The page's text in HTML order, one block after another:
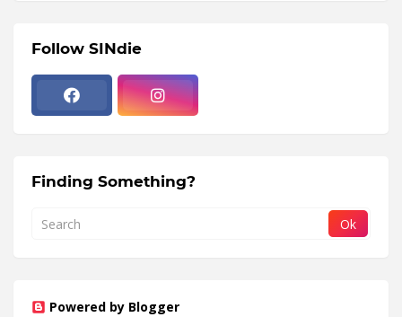
Follow SINdie
Finding Something?
Powered by Blogger